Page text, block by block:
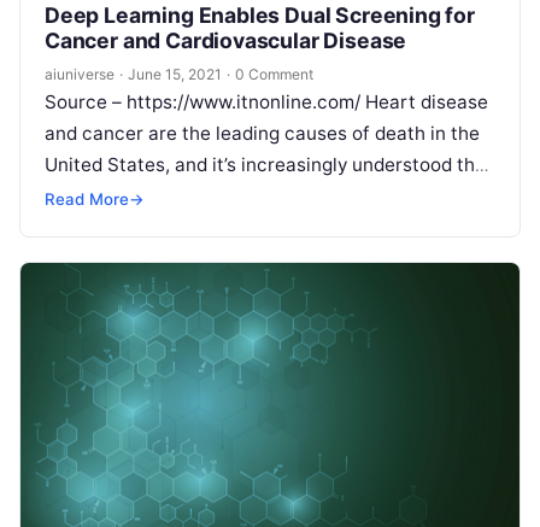
Deep Learning Enables Dual Screening for
Cancer and Cardiovascular Disease
aiuniverse · June 15, 2021 · 0 Comment
Source – https://www.itnonline.com/ Heart disease
and cancer are the leading causes of death in the
United States, and it’s increasingly understood that
they share common risk factors, including tobacco
Read More→